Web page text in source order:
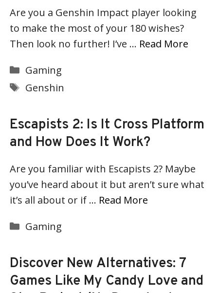
Are you a Genshin Impact player looking
to make the most of your 180 wishes?
Then look no further! I’ve … Read More
Categories
Gaming
Tags
Genshin
Escapists 2: Is It Cross Platform
and How Does It Work?
Are you familiar with Escapists 2? Maybe
you’ve heard about it but aren’t sure what
it’s all about or if … Read More
Categories
Gaming
Discover New Alternatives: 7
Games Like My Candy Love and